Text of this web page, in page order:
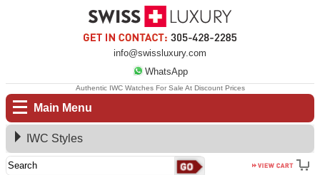
info@swissluxury.com
WhatsApp
Main Menu
Authentic IWC Watches For Sale At Discount Prices
IWC Styles